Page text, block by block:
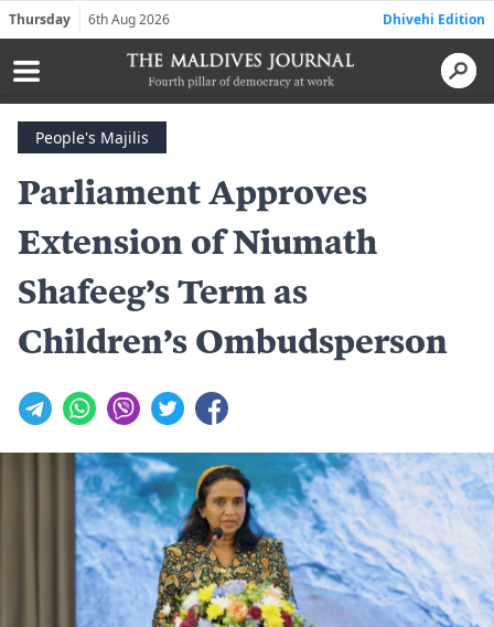
Thursday 6th Aug 2026 Dhivehi Edition
People's Majilis
Parliament Approves
Extension of Niumath
Shafeeg’s Term as
Children’s Ombudsperson